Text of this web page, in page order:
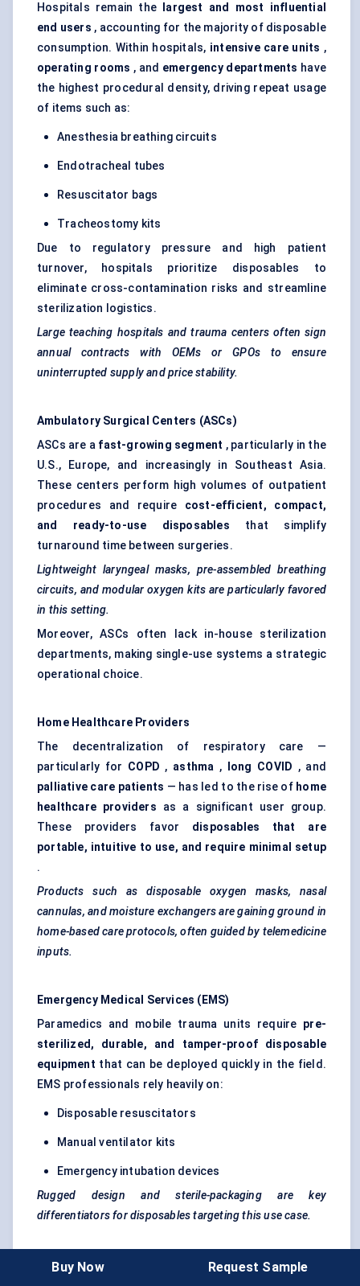
Hospitals remain the
largest and most influential
end users , accounting for the majority of disposable
consumption. Within hospitals, intensive care units ,
operating rooms , and emergency departments have
the highest procedural density, driving repeat usage
of items such as:
Anesthesia breathing circuits
Endotracheal tubes
Resuscitator bags
Tracheostomy kits
Due to regulatory pressure and high patient
turnover, hospitals prioritize disposables to
eliminate cross-contamination risks and streamline
sterilization logistics.
Large teaching hospitals and trauma centers often sign
annual contracts with OEMs or GPOs to ensure
uninterrupted supply and price stability.
Ambulatory Surgical Centers (ASCs)
ASCs are a fast-growing segment , particularly in the
U.S., Europe, and increasingly in Southeast Asia.
These centers perform high volumes of outpatient
procedures and require cost-efficient, compact,
and ready-to-use disposables that simplify
turnaround time between surgeries.
Lightweight laryngeal masks, pre-assembled breathing
circuits, and modular oxygen kits are particularly favored
in this setting.
Moreover, ASCs often lack in-house sterilization
departments, making single-use systems a strategic
operational choice.
Home Healthcare Providers
The decentralization of respiratory care —
particularly for COPD , asthma , long COVID , and
palliative care patients — has led to the rise of home
healthcare providers as a significant user group.
These providers favor disposables that are
portable, intuitive to use, and require minimal setup
.
Products such as disposable oxygen masks, nasal
cannulas, and moisture exchangers are gaining ground in
home-based care protocols, often guided by telemedicine
inputs.
Emergency Medical Services (EMS)
Paramedics and mobile trauma units require pre-
sterilized, durable, and tamper-proof disposable
equipment that can be deployed quickly in the field.
EMS professionals rely heavily on:
Disposable resuscitators
Manual ventilator kits
Emergency intubation devices
Rugged design and sterile-packaging are key
differentiators for disposables targeting this use case.
Use Case: Deployment in a South Korean Tertiary
Buy Now Request Sample